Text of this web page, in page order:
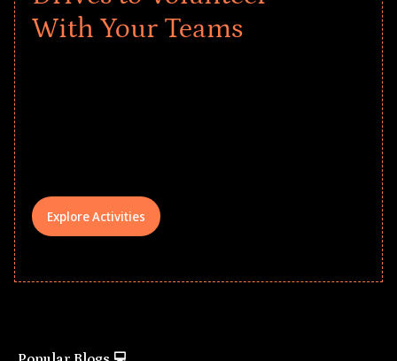
With Your Teams
Explore Activities